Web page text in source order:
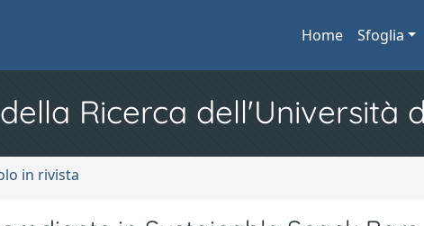
Home Sfoglia
Ricerca dell'Università
in rivista